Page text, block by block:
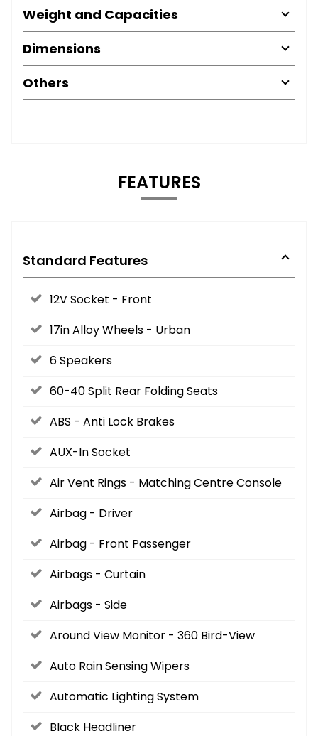
Weight and Capacities
Dimensions
Others
FEATURES
Standard Features
12V Socket - Front
17in Alloy Wheels - Urban
6 Speakers
60-40 Split Rear Folding Seats
ABS - Anti Lock Brakes
AUX-In Socket
Air Vent Rings - Matching Centre Console
Airbag - Driver
Airbag - Front Passenger
Airbags - Curtain
Airbags - Side
Around View Monitor - 360 Bird-View
Auto Rain Sensing Wipers
Automatic Lighting System
Black Headliner